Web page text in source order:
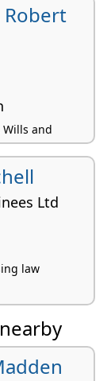
Robert
Wills and
Ltd
law